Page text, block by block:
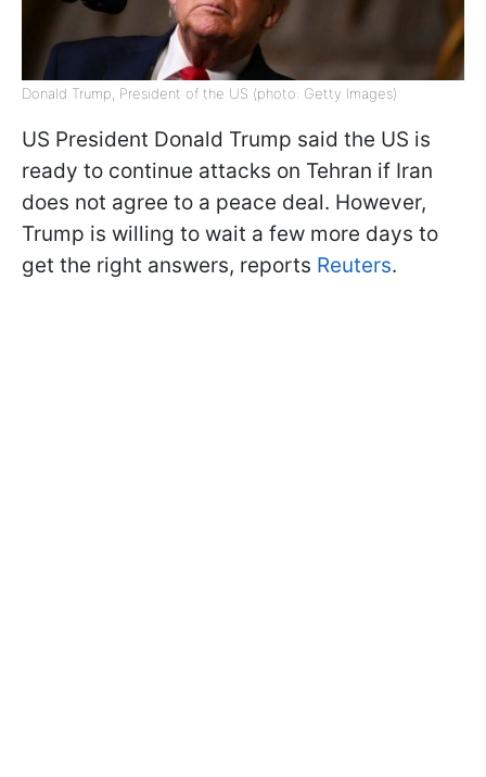
Donald Trump, President of the US (photo: Getty Images)
US President Donald Trump said the US is
ready to continue attacks on Tehran if Iran
does not agree to a peace deal. However,
Trump is willing to wait a few more days to
get the right answers, reports Reuters.